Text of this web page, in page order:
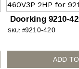
Doorking 9210-
Assembly
SKU: #9210-420
ADD